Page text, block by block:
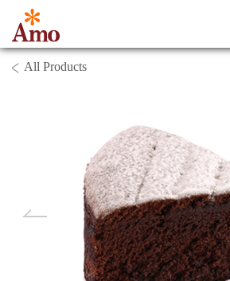
All Products